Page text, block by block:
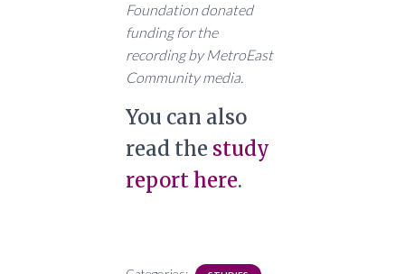
Foundation donated
funding for the
recording by MetroEast
Community media.
You can also
read the study
report here.